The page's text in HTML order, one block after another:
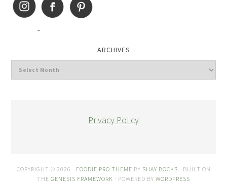
ARCHIVES
Privacy Policy
COPYRIGHT © 2026 · FOODIE PRO THEME BY SHAY BOCKS · BUILT ON
THE GENESIS FRAMEWORK · POWERED BY WORDPRESS